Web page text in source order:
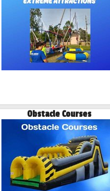
Obstacle Courses